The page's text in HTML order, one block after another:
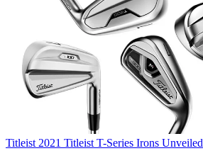
Titleist 2021 Titleist T-Series Irons Unveiled